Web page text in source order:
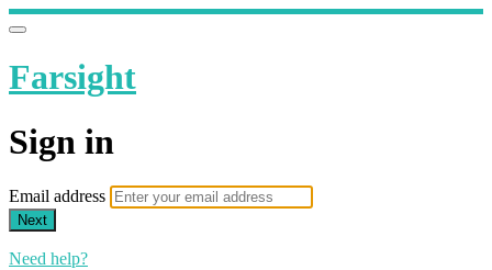
Farsight
Sign in
Email address
Next
Need help?